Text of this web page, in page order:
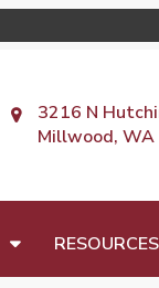
3216 N
Millwood,
RESOURCES